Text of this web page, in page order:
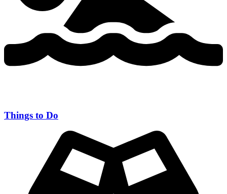
Things to Do